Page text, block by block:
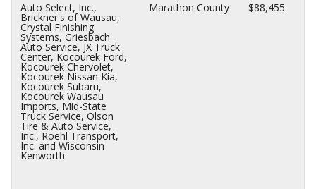
Auto Select, Inc.,
Brickner's of Wausau,
Crystal Finishing
Systems, Griesbach
Auto Service, JX Truck
Center, Kocourek Ford,
Kocourek Chervolet,
Kocourek Nissan Kia,
Kocourek Subaru,
Kocourek Wausau
Imports, Mid-State
Truck Service, Olson
Tire & Auto Service,
Inc., Roehl Transport,
Inc. and Wisconsin
Kenworth
Marathon County $88,455